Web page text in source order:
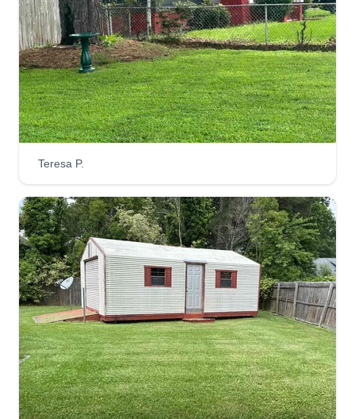
883 jobs completed
At Going Green we go the extra mile to provide
our clients with the best possible experience
when servicing your property. From start to finish
we strive to provide the highest quality
professional approach for all of your lawn care
and exterior needs.
JL
JS Lawn Care
Jay Smith
300 Monticello Avenue, Norfolk, VA
23510
Rating:
318 jobs completed
Hello, I'm Jay. I'm very easygoing and flexible
when it comes to my schedule. I always strive to
Teresa P.